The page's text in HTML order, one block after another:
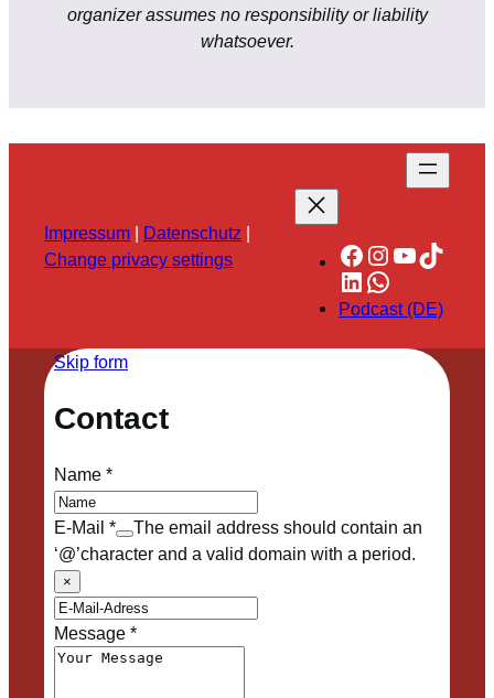
organizer assumes no responsibility or liability
whatsoever.
Impressum | Datenschutz |
Change privacy settings
Facebook
Instagram
YouTube
TikTok
LinkedIn
WhatsApp
Podcast (DE)
Skip form
Contact
Name*
E-Mail *
The email address should contain an
‘@’character and a valid domain with a period.
×
Message*